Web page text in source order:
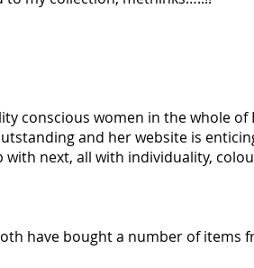
conscious women in the whole of
and her website is
next, all with individuality,
have bought a number of items